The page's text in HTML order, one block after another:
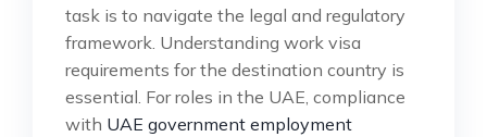
task is to navigate the legal and regulatory
framework. Understanding work visa
requirements for the destination country is
essential. For roles in the UAE, compliance
with UAE government employment